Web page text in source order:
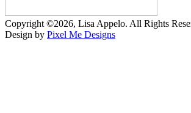
Copyright ©2026, Lisa Appelo. All Rights
Design by Pixel Me Designs